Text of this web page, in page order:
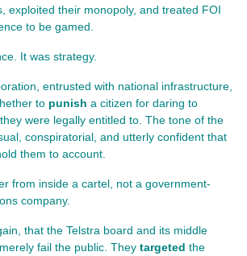
exploited their monopoly, and treated FOI
to be gamed.
It was strategy.
entrusted with national infrastructure,
to punish a citizen for daring to
were legally entitled to. The tone of the
conspiratorial, and utterly confident that
them to account.
from inside a cartel, not a government-
company.
that the Telstra board and its middle
fail the public. They targeted the